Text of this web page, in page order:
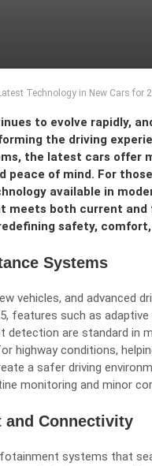
Technology in New Cars for
to evolve rapidly,
the driving
the latest cars offer
peace of mind. For
available in
meets both current
safety,
Systems
vehicles, and advanced
features such as
detection are standard in
highway conditions,
a safer driving
monitoring and minor
and Connectivity
systems that